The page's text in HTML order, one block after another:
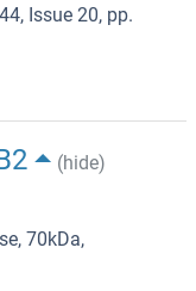
, Issue 20, pp.
(hide)
70kDa,